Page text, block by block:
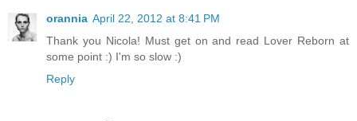
orannia April 22, 2012 at 8:41 PM
Thank you Nicola! Must get on and read Lover Reborn at
some point :) I'm so slow :)
Reply